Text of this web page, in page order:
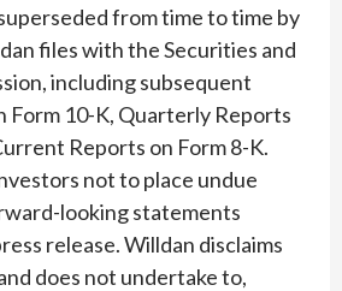
from time to time by
files with the Securities and
including subsequent
Form 10-K, Quarterly Reports
Reports on Form 8-K.
not to place undue
looking statements
release. Willdan disclaims
does not undertake to,